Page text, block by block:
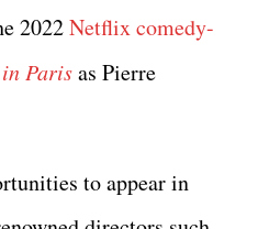
2022Netflix comedy-
Parisas Pierre
to appear in